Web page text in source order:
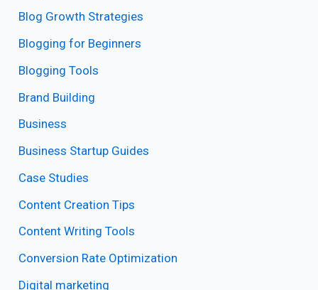
Blog Growth Strategies
Blogging for Beginners
Blogging Tools
Brand Building
Business
Business Startup Guides
Case Studies
Content Creation Tips
Content Writing Tools
Conversion Rate Optimization
Digital marketing